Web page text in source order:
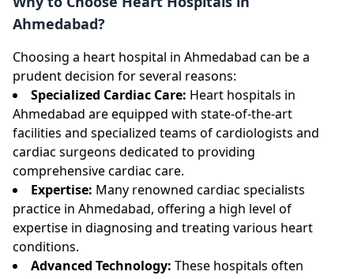
Ahmedabad?
Choosing a heart hospital in Ahmedabad can be a
prudent decision for several reasons:
Specialized Cardiac Care: Heart hospitals in
Ahmedabad are equipped with state-of-the-art
facilities and specialized teams of cardiologists and
cardiac surgeons dedicated to providing
comprehensive cardiac care.
Expertise: Many renowned cardiac specialists
practice in Ahmedabad, offering a high level of
expertise in diagnosing and treating various heart
conditions.
Advanced Technology: These hospitals often